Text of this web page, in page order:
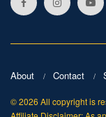
About Contact
© 2026 All copyright is